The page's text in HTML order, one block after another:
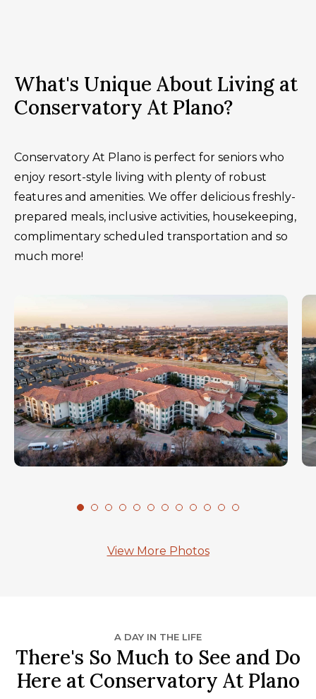
What's Unique About Living at
Conservatory At Plano?
Conservatory At Plano is perfect for seniors who
enjoy resort-style living with plenty of robust
features and amenities. We offer delicious freshly-
prepared meals, inclusive activities, housekeeping,
complimentary scheduled transportation and so
much more!
View More Photos
A DAY IN THE LIFE
There's So Much to See and Do
Here at Conservatory At Plano